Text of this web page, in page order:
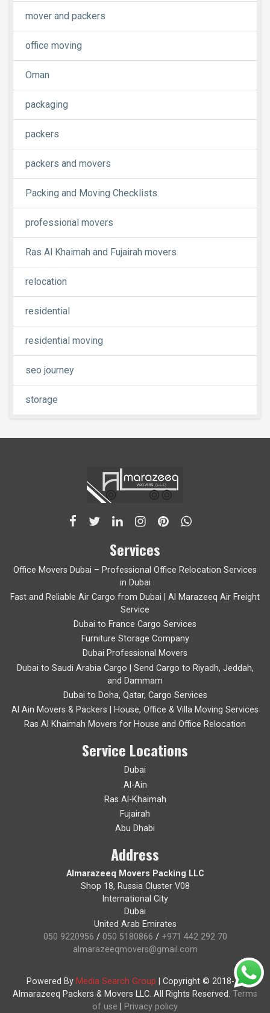
mover and packers
office moving
Oman
packaging
packers
packers and movers
Packing and Moving Checklists
professional movers
Ras Al Khaimah and Fujairah movers
relocation
residential
residential moving
seo journey
storage
Services
Office Movers Dubai – Professional Office Relocation Services
in Dubai
Fast and Reliable Air Cargo from Dubai | Al Marazeeq Air Freight
Service
Dubai to France Cargo Services
Furniture Storage Company
Dubai Professional Movers
Dubai to Saudi Arabia Cargo | Send Cargo to Riyadh, Jeddah,
and Dammam
Dubai to Doha, Qatar, Cargo Services
Al Ain Movers & Packers | House, Office & Villa Moving Services
Ras Al Khaimah Movers for House and Office Relocation
Service Locations
Dubai
Al-Ain
Ras Al-Khaimah
Fujairah
Abu Dhabi
Address
Almarazeeq Movers Packing LLC
Shop 18, Russia Cluster V08
International City
Dubai
United Arab Emirates
050 9220956 / 050 5180866 / +971 442 292 70
almarazeeqmovers@gmail.com
Powered By Media Search Group
Copyright © 2018-19
Almarazeeq Packers & Movers LLC. All Rights Reserved. Terms
of use
Privacy policy